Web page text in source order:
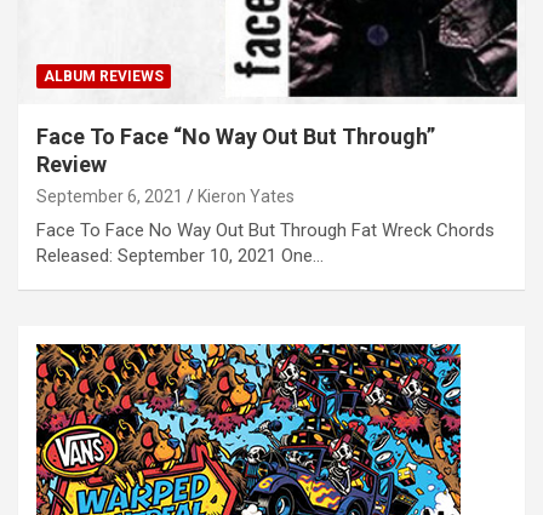
ALBUM REVIEWS
Face To Face “No Way Out But Through”
Review
September 6, 2021 Kieron Yates
Face To Face No Way Out But Through Fat Wreck Chords
Released: September 10, 2021 One…